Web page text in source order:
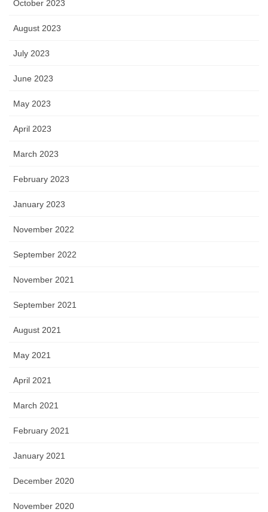
October 2023
August 2023
July 2023
June 2023
May 2023
April 2023
March 2023
February 2023
January 2023
November 2022
September 2022
November 2021
September 2021
August 2021
May 2021
April 2021
March 2021
February 2021
January 2021
December 2020
November 2020